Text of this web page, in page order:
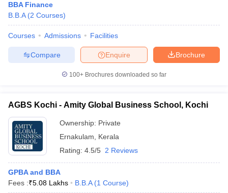
BBA Finance
B.B.A (2 Courses)
Courses Admissions Facilities
Brochure
Enquire
Compare
100+ Brochures downloaded so far
AGBS Kochi - Amity Global Business School, Kochi
Ownership: Private
Ernakulam
Kerala
Rating: 4.5/5 2 Reviews
GPBA and BBA
Fees :₹5.08 Lakhs B.B.A (1 Course)